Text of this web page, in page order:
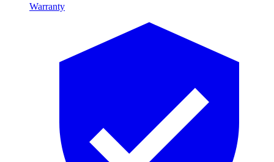
Warranty